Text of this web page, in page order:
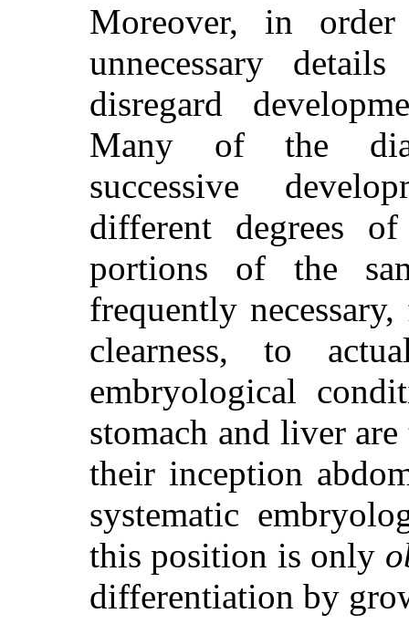
Moreover, in
unnecessary
disregard
Many of the
successive
different degrees
portions of the
frequently
clearness, to
embryological
stomach and liver
their inception
systematic
this position is only
differentiation by